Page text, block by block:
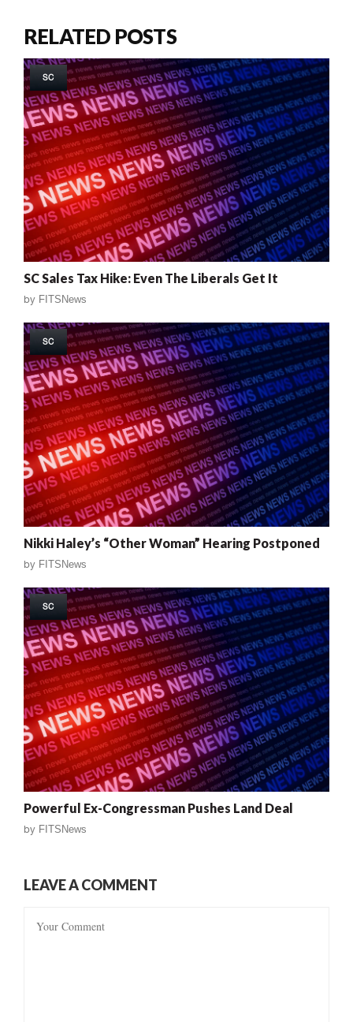
RELATED POSTS
SC
SC Sales Tax Hike: Even The Liberals Get It
by FITSNews
SC
Nikki Haley’s “Other Woman” Hearing Postponed
by FITSNews
SC
Powerful Ex-Congressman Pushes Land Deal
by FITSNews
LEAVE A COMMENT